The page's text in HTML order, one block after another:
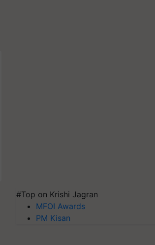
#Top on Krishi Jagran
MFOI Awards
PM Kisan